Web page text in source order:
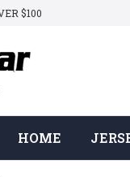
$100
HOME